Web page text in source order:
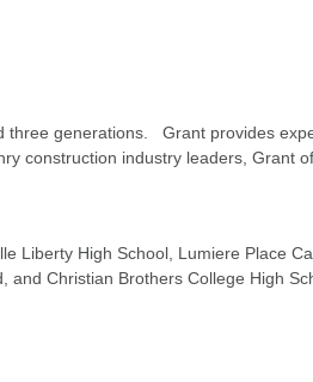
three generations. Grant provides
construction industry leaders, Grant
Liberty High School, Lumiere Place
Christian Brothers College High